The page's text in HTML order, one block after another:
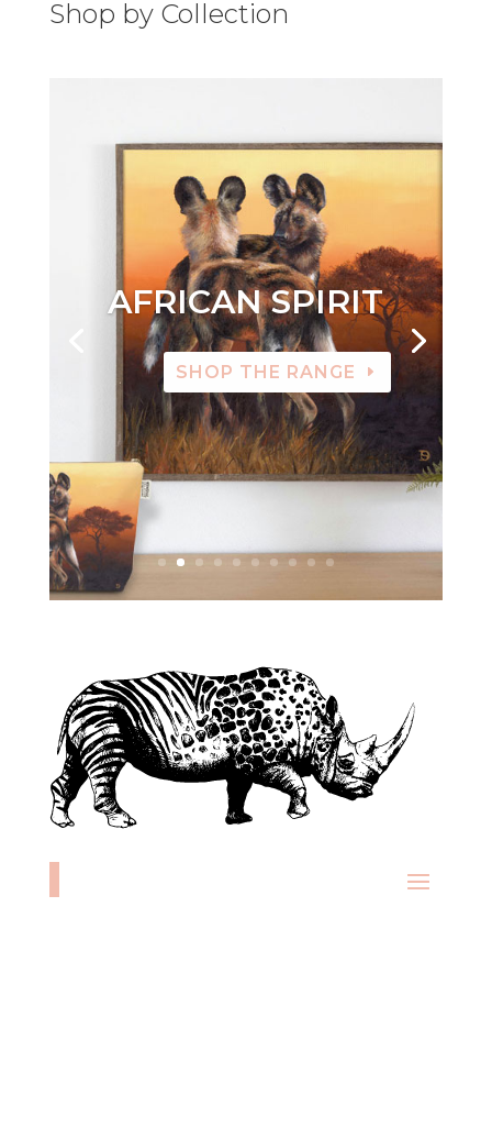
Shop by Collection
AFRICAN SPIRIT
SHOP THE RANGE